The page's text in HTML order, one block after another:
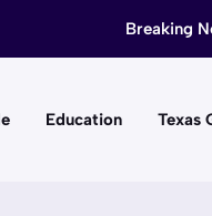
Breaking
Education Texas